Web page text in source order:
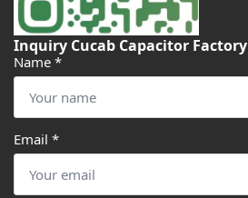
Inquiry Cucab Capacitor Factory
Name *
Email *